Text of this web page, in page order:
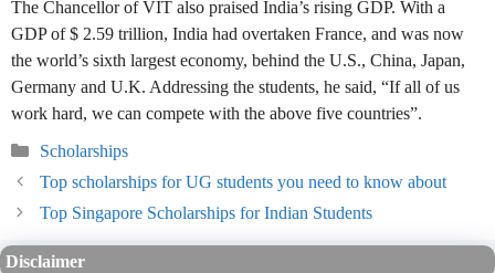
The Chancellor of VIT also praised India’s rising GDP. With a
GDP of $ 2.59 trillion, India had overtaken France, and was now
the world’s sixth largest economy, behind the U.S., China, Japan,
Germany and U.K. Addressing the students, he said, “If all of us
work hard, we can compete with the above five countries”.
Categories
Scholarships
Top scholarships for UG students you need to know about
Top Singapore Scholarships for Indian Students
Disclaimer